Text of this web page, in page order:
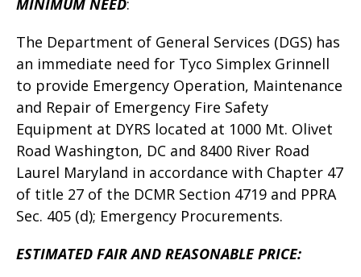
MINIMUM NEED:
The Department of General Services (DGS) has
an immediate need for Tyco Simplex Grinnell
to provide Emergency Operation, Maintenance
and Repair of Emergency Fire Safety
Equipment at DYRS located at 1000 Mt. Olivet
Road Washington, DC and 8400 River Road
Laurel Maryland in accordance with Chapter 47
of title 27 of the DCMR Section 4719 and PPRA
Sec. 405 (d); Emergency Procurements.
ESTIMATED FAIR AND REASONABLE PRICE: